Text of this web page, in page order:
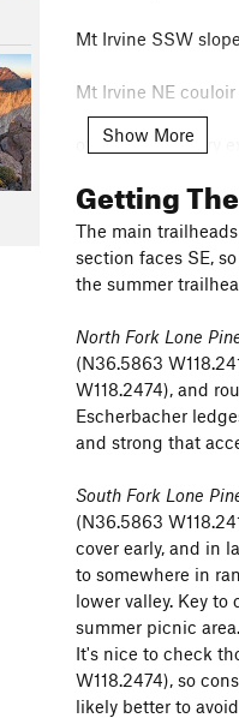
Mt Irvine SSW
Mt Irvine NE
other places to try
NE gully of
Mt LeConte NW
South Fork Lone
Arc Pass (N side)
Mt Irvine traverse
Schneider Crest
Trail Crest(NE
traverse of Mt
NNW face
or
that way could be
Wotan's Throne
. . (perhaps climb
Show More
Getting
The main
section faces SE,
the summer
North Fork Lone
(N36.5863
W118.2474), and
Escherbacher
and strong that
South Fork Lone
(N36.5863
cover early, and in
to somewhere in
lower valley. Key
summer picnic area.
It's nice to check
W118.2474), so
likely better to